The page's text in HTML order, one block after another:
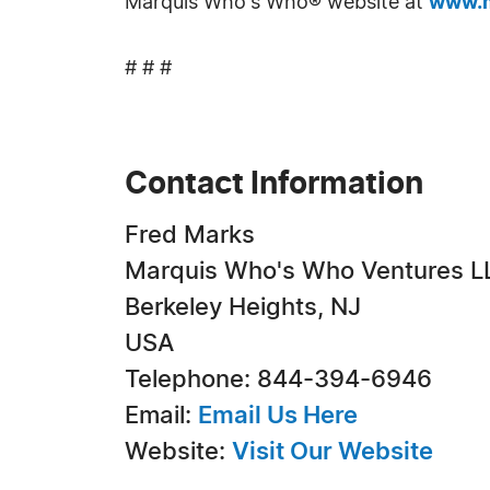
# # #
Contact Information
Fred Marks
Marquis Who's Who Ventures
Berkeley Heights, NJ
USA
Telephone: 844-394-6946
Email: Email Us Here
Website: Visit Our Website